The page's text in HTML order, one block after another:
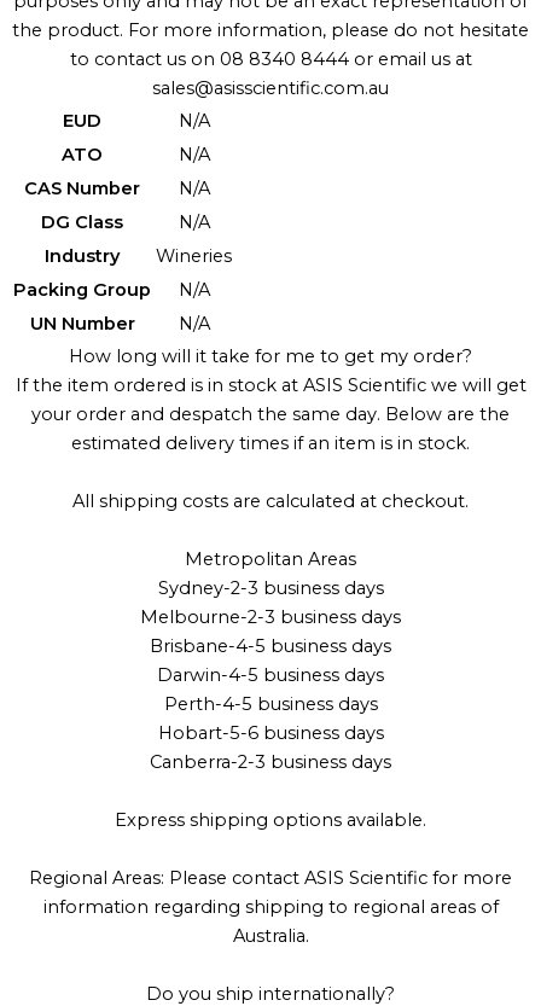
the product. For more information, please do not hesitate
to contact us on 08 8340 8444 or email us at
sales@asisscientific.com.au
EUD
N/A
ATO
N/A
CAS Number
N/A
DG Class
N/A
Industry
Wineries
Packing Group
N/A
UN Number
N/A
How long will it take for me to get my order?
If the item ordered is in stock at ASIS Scientific we will get
your order and despatch the same day. Below are the
estimated delivery times if an item is in stock.
All shipping costs are calculated at checkout.
Metropolitan Areas
Sydney-2-3 business days
Melbourne-2-3 business days
Brisbane-4-5 business days
Darwin-4-5 business days
Perth-4-5 business days
Hobart-5-6 business days
Canberra-2-3 business days
Express shipping options available.
Regional Areas: Please contact ASIS Scientific for more
information regarding shipping to regional areas of
Australia.
Do you ship internationally?